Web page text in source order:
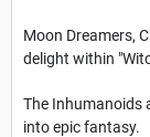
Moon Dreamers,
delight within
The Inhumanoids
into epic fantasy.